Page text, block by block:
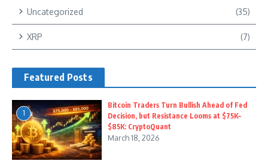
Uncategorized (35)
XRP (7)
Featured Posts
1
Bitcoin Traders Turn Bullish Ahead of Fed
Decision, but Resistance Looms at $75K–
$85K: CryptoQuant
March 18, 2026